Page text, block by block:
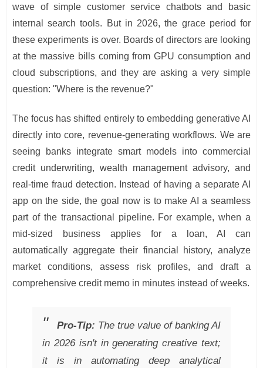
wave of simple customer service chatbots and basic
internal search tools. But in 2026, the grace period for
these experiments is over. Boards of directors are looking
at the massive bills coming from GPU consumption and
cloud subscriptions, and they are asking a very simple
question: "Where is the revenue?"
The focus has shifted entirely to embedding generative AI
directly into core, revenue-generating workflows. We are
seeing banks integrate smart models into commercial
credit underwriting, wealth management advisory, and
real-time fraud detection. Instead of having a separate AI
app on the side, the goal now is to make AI a seamless
part of the transactional pipeline. For example, when a
mid-sized business applies for a loan, AI can
automatically aggregate their financial history, analyze
market conditions, assess risk profiles, and draft a
comprehensive credit memo in minutes instead of weeks.
Pro-Tip: The true value of banking AI
in 2026 isn't in generating creative text;
it is in automating deep analytical